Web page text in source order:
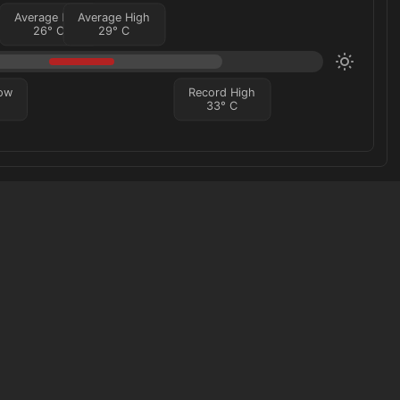
Record High
33°C
Average Low
26°C
Average High
29°C